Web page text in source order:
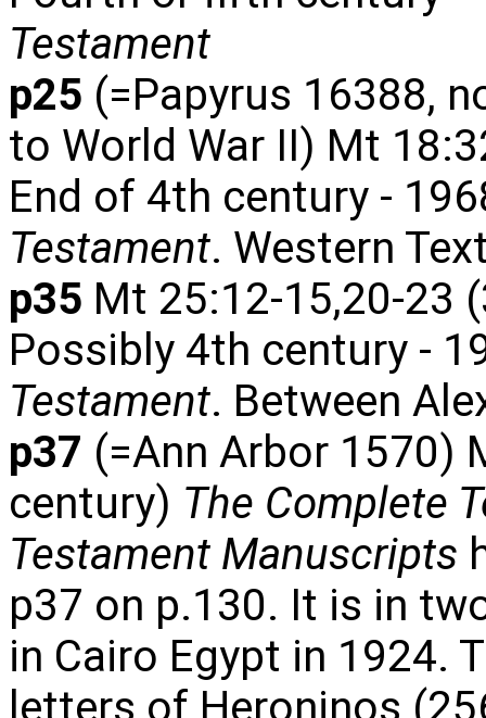
Testament
p25 (=Papyrus 16388,
to World War II) Mt
End of 4th century -
Testament. Western
p35 Mt 25:12-15,20-23
Possibly 4th century -
Testament. Between
p37 (=Ann Arbor 1570)
century) The Complete
Testament Manuscripts
p37 on p.130. It is in
in Cairo Egypt in 1924.